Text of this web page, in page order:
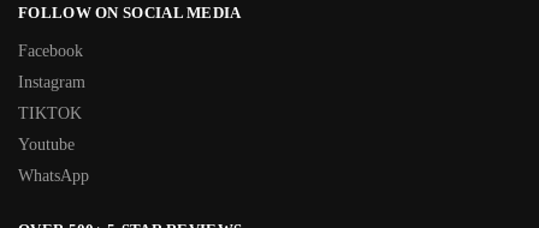
FOLLOW ON SOCIAL MEDIA
Facebook
Instagram
TIKTOK
Youtube
WhatsApp